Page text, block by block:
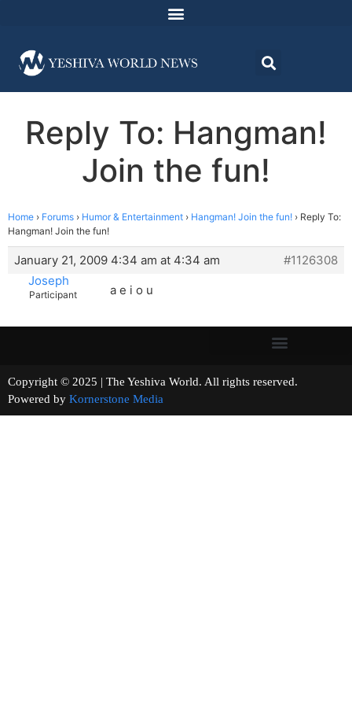
Reply To: Hangman!
Join the fun!
Home › Forums › Humor & Entertainment › Hangman! Join the fun! › Reply To:
Hangman! Join the fun!
January 21, 2009 4:34 am at 4:34 am
#1126308
Joseph
Participant a e i o u
Copyright © 2025 | The Yeshiva World. All rights reserved.
Powered by Kornerstone Media